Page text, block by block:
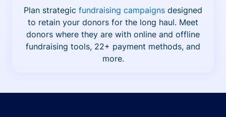
Plan strategic fundraising campaigns designed
to retain your donors for the long haul. Meet
donors where they are with online and offline
fundraising tools, 22+ payment methods, and
more.